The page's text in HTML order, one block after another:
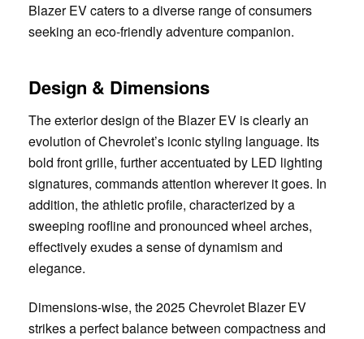
Blazer EV caters to a diverse range of consumers
seeking an eco-friendly adventure companion.
Design & Dimensions
The exterior design of the Blazer EV is clearly an
evolution of Chevrolet’s iconic styling language. Its
bold front grille, further accentuated by LED lighting
signatures, commands attention wherever it goes. In
addition, the athletic profile, characterized by a
sweeping roofline and pronounced wheel arches,
effectively exudes a sense of dynamism and
elegance.
Dimensions-wise, the 2025 Chevrolet Blazer EV
strikes a perfect balance between compactness and